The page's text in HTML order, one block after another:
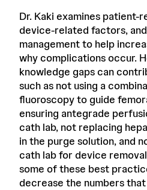
Dr. Kaki examines patient-
device-related factors,
management to help
why complications occur.
knowledge gaps can
such as not using a
fluoroscopy to guide
ensuring antegrade
cath lab, not replacing
in the purge solution, and
cath lab for device
some of these best
decrease the numbers that